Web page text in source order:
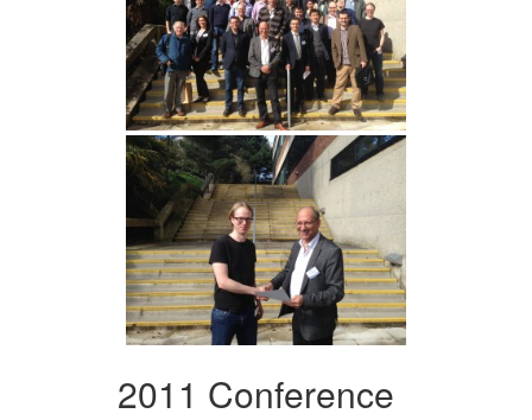
2011 Conference